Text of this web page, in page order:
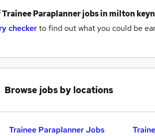
Trainee Paraplanner jobsin milton
checkerto find out what you could be
Browse jobs by locations
Trainee Paraplanner Jobs